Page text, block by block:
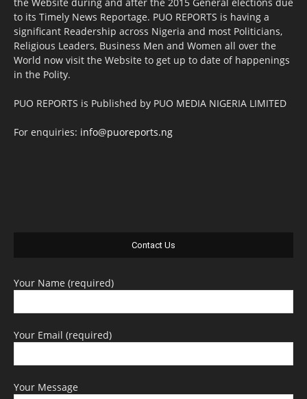
to its Timely News Reportage. PUO REPORTS is having a
significant Readership across Nigeria and most Politicians,
Religious Leaders, Business Men and Women all over the
World now visit the Website to get up to date of happenings
in the Polity.
PUO REPORTS is Published by PUO MEDIA NIGERIA LIMITED
For enquiries: info@puoreports.ng
Contact Us
Your Name (required)
Your Email (required)
Your Message